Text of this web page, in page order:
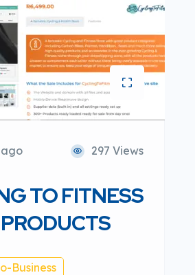
ago 297 Views
TO FITNESS
Business